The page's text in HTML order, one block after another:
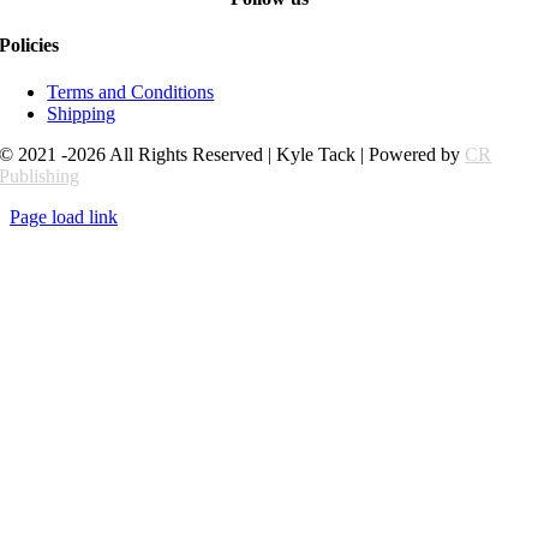
Policies
Terms and Conditions
Shipping
© 2021 -2026 All Rights Reserved | Kyle Tack | Powered by CR
Publishing
Page load link